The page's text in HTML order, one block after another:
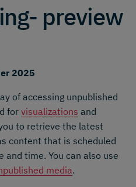
preview
2025
of accessing unpublished
for visualizations and
to retrieve the latest
content that is scheduled
and time. You can also use
media.